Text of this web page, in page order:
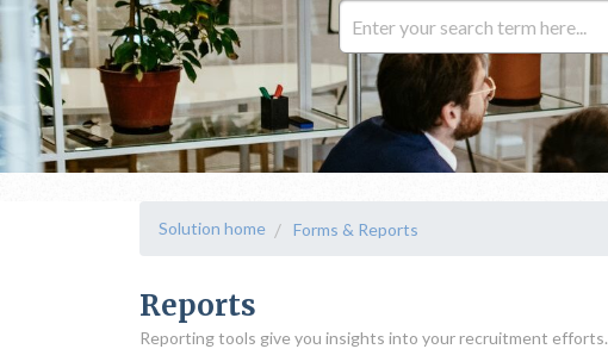
Solution home Forms & Reports
Reports
Reporting tools give you insights into your recruitment efforts.